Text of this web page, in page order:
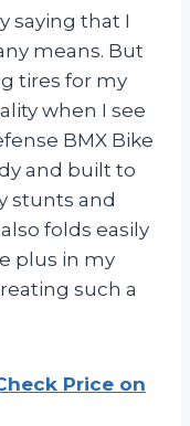
saying that I
means. But
tires for my
when I see
BMX Bike
and built to
stunts and
folds easily
plus in my
such a
Price on